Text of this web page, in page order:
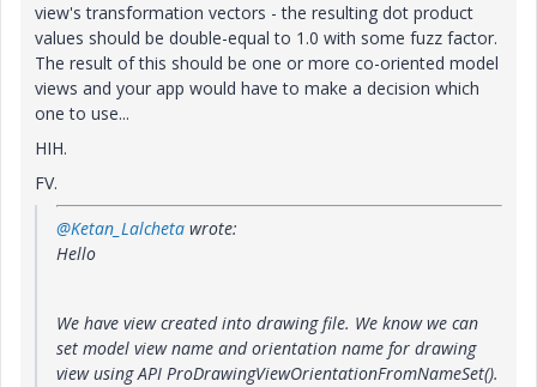
view's transformation vectors - the resulting dot product
values should be double-equal to 1.0 with some fuzz factor.
The result of this should be one or more co-oriented model
views and your app would have to make a decision which
one to use...
HIH.
FV.
@Ketan_Lalcheta wrote:
Hello
We have view created into drawing file. We know we can
set model view name and orientation name for drawing
view using API ProDrawingViewOrientationFromNameSet().